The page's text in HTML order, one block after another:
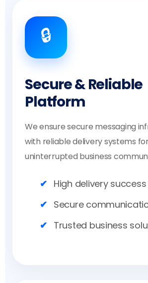
🔒
Secure & Reliable
Platform
We ensure secure messaging
with reliable delivery systems
uninterrupted business
High delivery
Secure
Trusted business